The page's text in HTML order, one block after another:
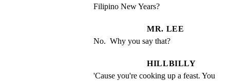
Filipino New Years?
MR. LEE
No.  Why you say that?
HILLBILLY
'Cause you're cooking up a feast. You